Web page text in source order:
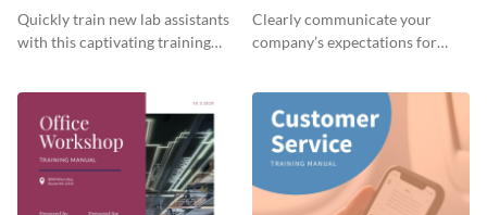
Manual
Quickly train new lab assistants
with this captivating training
Manual
Clearly communicate your
company’s expectations for
template.